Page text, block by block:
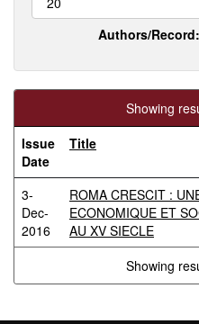
Authors/Record:
Showing
Issue
Date
Title
3-
Dec-
2016
ROMA CRESCIT :
ECONOMIQUE ET
AU XV SIECLE
Showing